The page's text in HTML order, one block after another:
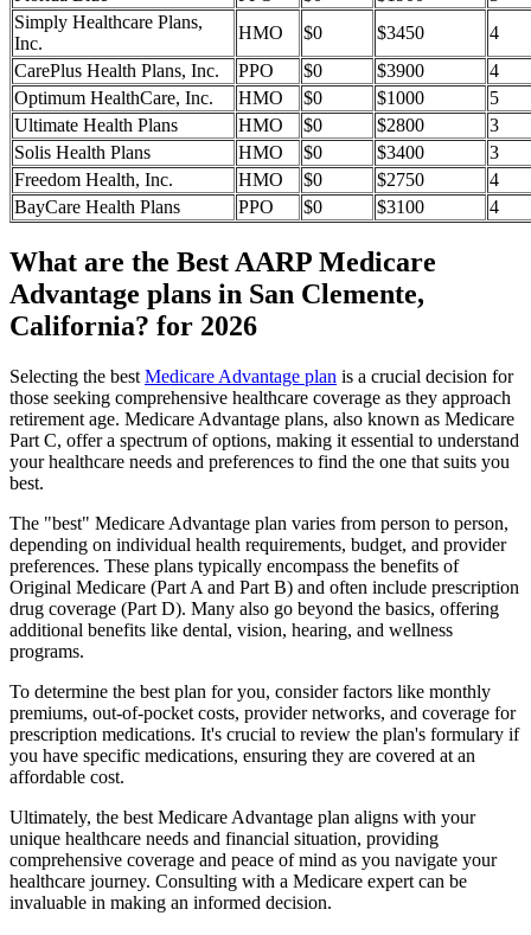
Simply Healthcare Plans,
Inc.
HMO $0 $3450
4
CarePlus Health Plans, Inc.
PPO $0 $3900
4
Optimum HealthCare, Inc.
HMO $0 $1000
5
Ultimate Health Plans
HMO $0 $2800
3
Solis Health Plans
HMO $0 $3400
3
Freedom Health, Inc.
HMO $0 $2750
4
BayCare Health Plans
PPO $0 $3100 4
What are the Best AARP Medicare
Advantage plans in San Clemente,
California? for 2026
Selecting the best Medicare Advantage plan is a crucial decision for
those seeking comprehensive healthcare coverage as they approach
retirement age. Medicare Advantage plans, also known as Medicare
Part C, offer a spectrum of options, making it essential to understand
your healthcare needs and preferences to find the one that suits you
best.
The "best" Medicare Advantage plan varies from person to person,
depending on individual health requirements, budget, and provider
preferences. These plans typically encompass the benefits of
Original Medicare (Part A and Part B) and often include prescription
drug coverage (Part D). Many also go beyond the basics, offering
additional benefits like dental, vision, hearing, and wellness
programs.
To determine the best plan for you, consider factors like monthly
premiums, out-of-pocket costs, provider networks, and coverage for
prescription medications. It's crucial to review the plan's formulary if
you have specific medications, ensuring they are covered at an
affordable cost.
Ultimately, the best Medicare Advantage plan aligns with your
unique healthcare needs and financial situation, providing
comprehensive coverage and peace of mind as you navigate your
healthcare journey. Consulting with a Medicare expert can be
invaluable in making an informed decision.